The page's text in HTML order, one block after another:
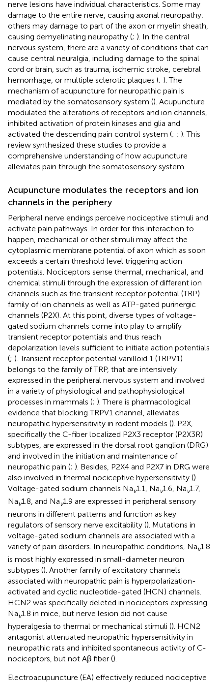
nerve lesions have individual characteristics. Some may
damage to the entire nerve, causing axonal neuropathy;
others may damage to part of the axon or myelin sheath,
causing demyelinating neuropathy (; ). In the central
nervous system, there are a variety of conditions that can
cause central neuralgia, including damage to the spinal
cord or brain, such as trauma, ischemic stroke, cerebral
hemorrhage, or multiple sclerotic plaques (; ). The
mechanism of acupuncture for neuropathic pain is
mediated by the somatosensory system (). Acupuncture
modulated the alterations of receptors and ion channels,
inhibited activation of protein kinases and glia and
activated the descending pain control system (; ; ). This
review synthesized these studies to provide a
comprehensive understanding of how acupuncture
alleviates pain through the somatosensory system.
Acupuncture modulates the receptors and ion
channels in the periphery
Peripheral nerve endings perceive nociceptive stimuli and
activate pain pathways. In order for this interaction to
happen, mechanical or other stimuli may affect the
cytoplasmic membrane potential of axon which as soon
exceeds a certain threshold level triggering action
potentials. Nociceptors sense thermal, mechanical, and
chemical stimuli through the expression of different ion
channels such as the transient receptor potential (TRP)
family of ion channels as well as ATP-gated purinergic
channels (P2X). At this point, diverse types of voltage-
gated sodium channels come into play to amplify
transient receptor potentials and thus reach
depolarization levels sufficient to initiate action potentials
(; ). Transient receptor potential vanilloid 1 (TRPV1)
belongs to the family of TRP, that are intensively
expressed in the peripheral nervous system and involved
in a variety of physiological and pathophysiological
processes in mammals (; ). There is pharmacological
evidence that blocking TRPV1 channel, alleviates
neuropathic hypersensitivity in rodent models (). P2X,
specifically the C-fiber localized P2X3 receptor (P2X3R)
subtypes, are expressed in the dorsal root ganglion (DRG)
and involved in the initiation and maintenance of
neuropathic pain (; ). Besides, P2X4 and P2X7 in DRG were
also involved in thermal nociceptive hypersensitivity ().
Voltage-gated sodium channels Nav1.1, Nav1.6, Nav1.7,
Nav1.8, and Nav1.9 are expressed in peripheral sensory
neurons in different patterns and function as key
regulators of sensory nerve excitability (). Mutations in
voltage-gated sodium channels are associated with a
variety of pain disorders. In neuropathic conditions, Nav1.8
is most highly expressed in small-diameter neuron
subtypes (). Another family of excitatory channels
associated with neuropathic pain is hyperpolarization-
activated and cyclic nucleotide-gated (HCN) channels.
HCN2 was specifically deleted in nociceptors expressing
Nav1.8 in mice, but nerve lesion did not cause
hyperalgesia to thermal or mechanical stimuli (). HCN2
antagonist attenuated neuropathic hypersensitivity in
neuropathic rats and inhibited spontaneous activity of C-
nociceptors, but not Aβ fiber ().
Electroacupuncture (EA) effectively reduced nociceptive